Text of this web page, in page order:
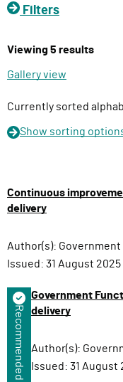
n
t
i
n
Filters
Viewing 5 results
Gallery view
Currently sorted
Show sorting
Continuous
delivery
Author(s):
Issued: 31 August 2025
Recommended
Government
delivery
Author(s):
Issued: 31 August